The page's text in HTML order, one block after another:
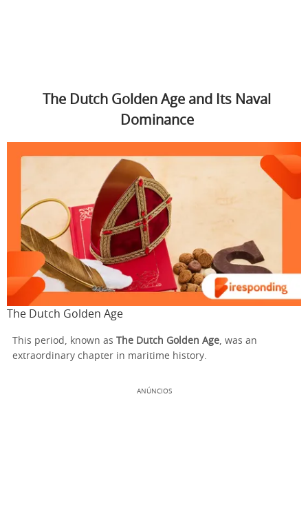
The Dutch Golden Age and Its Naval
Dominance
The Dutch Golden Age
This period, known as The Dutch Golden Age, was an
extraordinary chapter in maritime history.
ANÚNCIOS